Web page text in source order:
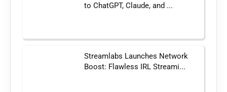
to ChatGPT, Claude, and ...
Streamlabs Launches Network
Boost: Flawless IRL Streami...